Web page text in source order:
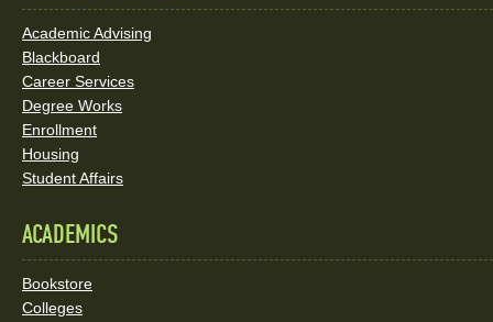
Academic Advising
Blackboard
Career Services
Degree Works
Enrollment
Housing
Student Affairs
ACADEMICS
Bookstore
Colleges